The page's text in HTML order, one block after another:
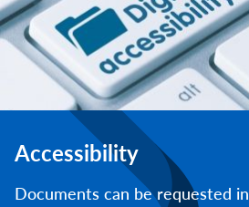
Accessibility
Documents can be requested in